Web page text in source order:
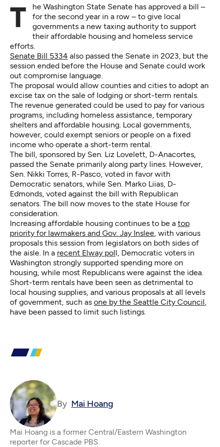
The Washington State Senate has approved a bill –
for the second year in a row – to give local
governments a new taxing authority to support
their affordable housing and homeless service
efforts.
Senate Bill 5334 also passed the Senate in 2023, but the
session ended before the House and Senate could work
out compromise language.
The proposal would allow counties and cities to adopt an
excise tax on the sale of lodging or short-term rentals.
The revenue generated could be used to pay for various
programs, including homeless assistance, temporary
shelters and affordable housing. Local governments,
however, could exempt seniors or people on a fixed
income who operate a short-term rental.
The bill, sponsored by Sen. Liz Lovelett, D-Anacortes,
passed the Senate primarily along party lines. However,
Sen. Nikki Torres, R-Pasco, voted in favor with
Democratic senators, while Sen. Marko Liias, D-
Edmonds, voted against the bill with Republican
senators. The bill now moves to the state House for
consideration.
Increasing affordable housing continues to be a top
priority for lawmakers and Gov. Jay Inslee , with various
proposals this session from legislators on both sides of
the aisle. In a recent Elway poll, Democratic voters in
Washington strongly supported spending more on
housing, while most Republicans were against the idea.
Short-term rentals have been seen as detrimental to
local housing supplies, and various proposals at all levels
of government, such as one by the Seattle City Council
have been passed to limit such listings.
By Mai Hoang
Mai Hoang is a former Central/Eastern Washington
reporter for Cascade PBS.